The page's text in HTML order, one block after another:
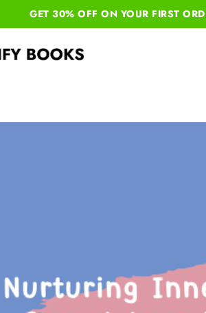
GET 30% OFF ON YOUR FIRST